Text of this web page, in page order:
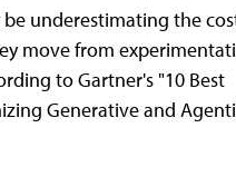
underestimating the
move from
to Gartner's "10 Best
Generative and